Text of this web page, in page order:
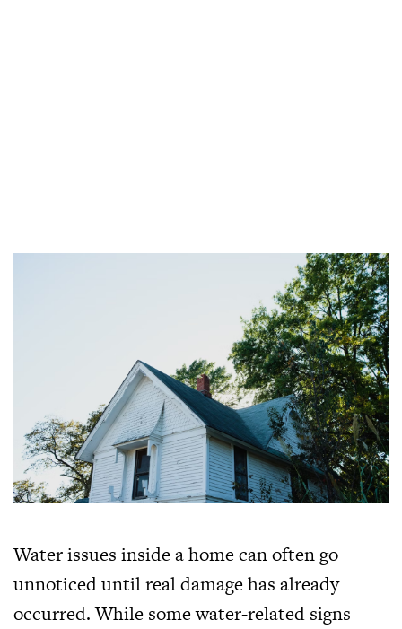
Water issues inside a home can often go
unnoticed until real damage has already
occurred. While some water-related signs